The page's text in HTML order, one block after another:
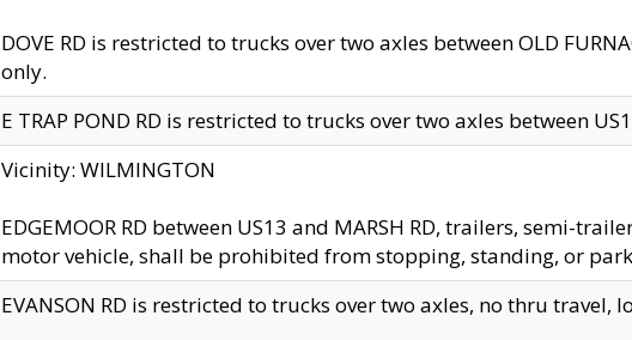
DOVE RD is restricted to trucks over two axles between OLD
only.
E TRAP POND RD is restricted to trucks over two axles between
Vicinity: WILMINGTON
EDGEMOOR RD between US13 and MARSH RD, trailers, semi-
motor vehicle, shall be prohibited from stopping, standing, or
EVANSON RD is restricted to trucks over two axles, no thru travel,